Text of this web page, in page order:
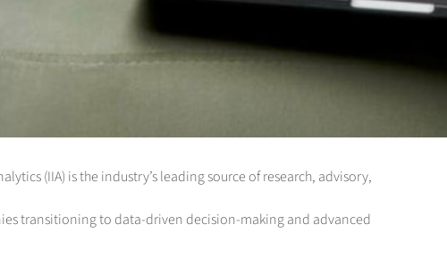
(IIA) is the industry’s leading source of research, advisory,
transitioning to data-driven decision-making and advanced